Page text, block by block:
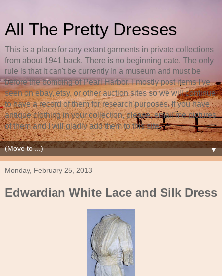
All The Pretty Dresses
This is a place for any extant garments in private collections
from about 1941 back. There is no beginning date. The only
rule is that it can't be currently in a museum and must be
before the bombing of Pearl Harbor. I mostly post items I've
seen on ebay, etsy, or other auction sites so we will continue
to have a record of them for research purposes. If you have
antique clothing in your collection, please, email me pictures
of them and I will gladly add them to this site.
▼
Monday, February 25, 2013
Edwardian White Lace and Silk Dress